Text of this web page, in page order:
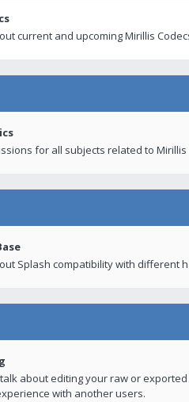
current and upcoming Mirillis
for all subjects related to
Splash compatibility with different
about editing your raw or
with another users.